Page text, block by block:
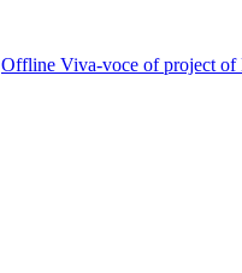
Offline Viva-voce of project